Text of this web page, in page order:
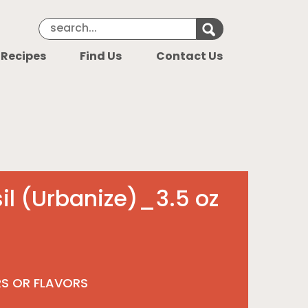
Search Keyword Search for
Find Us Contact Us
(Urbanize)_3.5 oz
OR FLAVORS